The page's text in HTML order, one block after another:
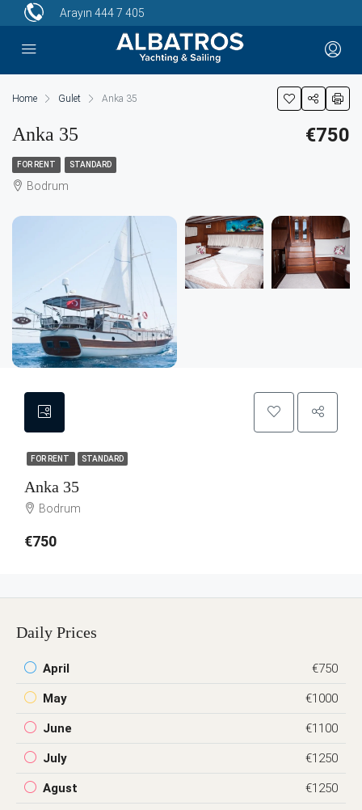
Arayın 444 7 405
Home Gulet Anka 35
Anka 35 €750
FOR RENT STANDARD
Bodrum
FOR RENT STANDARD
Anka 35
Bodrum
€750
Daily Prices
April €750
May €1000
June €1100
July €1250
Agust €1250